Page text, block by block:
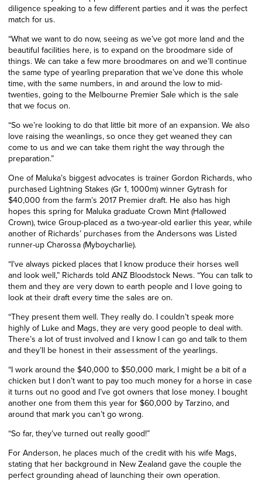
diligence speaking to a few different parties and it was the perfect
match for us.
“What we want to do now, seeing as we’ve got more land and the
beautiful facilities here, is to expand on the broodmare side of
things. We can take a few more broodmares on and we’ll continue
the same type of yearling preparation that we’ve done this whole
time, with the same numbers, in and around the low to mid-
twenties, going to the Melbourne Premier Sale which is the sale
that we focus on.
“So we’re looking to do that little bit more of an expansion. We also
love raising the weanlings, so once they get weaned they can
come to us and we can take them right the way through the
preparation.”
One of Maluka’s biggest advocates is trainer Gordon Richards, who
purchased Lightning Stakes (Gr 1, 1000m) winner Gytrash for
$40,000 from the farm’s 2017 Premier draft. He also has high
hopes this spring for Maluka graduate Crown Mint (Hallowed
Crown), twice Group-placed as a two-year-old earlier this year, while
another of Richards’ purchases from the Andersons was Listed
runner-up Charossa (Myboycharlie).
“I’ve always picked places that I know produce their horses well
and look well,” Richards told ANZ Bloodstock News. “You can talk to
them and they are very down to earth people and I love going to
look at their draft every time the sales are on.
“They present them well. They really do. I couldn’t speak more
highly of Luke and Mags, they are very good people to deal with.
There’s a lot of trust involved and I know I can go and talk to them
and they’ll be honest in their assessment of the yearlings.
“I work around the $40,000 to $50,000 mark, I might be a bit of a
chicken but I don’t want to pay too much money for a horse in case
it turns out no good and I’ve got owners that lose money. I bought
another one from them this year for $60,000 by Tarzino, and
around that mark you can’t go wrong.
“So far, they’ve turned out really good!”
For Anderson, he places much of the credit with his wife Mags,
stating that her background in New Zealand gave the couple the
perfect grounding ahead of launching their own operation.